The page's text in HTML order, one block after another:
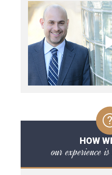
HOW
our experience